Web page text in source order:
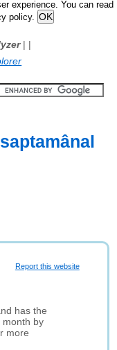
experience. You can read
policy.
| |
Report this website
has the
month by
more